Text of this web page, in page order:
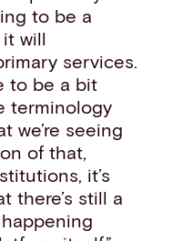
to be a
will
services.
to be a bit
terminology
we’re seeing
of that,
it’s
there’s still a